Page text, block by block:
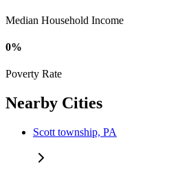
Median Household Income
0%
Poverty Rate
Nearby Cities
Scott township, PA